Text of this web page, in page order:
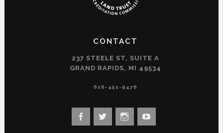
CONTACT
237 STEELE ST, SUITE A
GRAND RAPIDS, MI 49534
616-451-9476
View
landconservancy’s
View
landconservancy’s
View
naturenearby’slandconservancy’s